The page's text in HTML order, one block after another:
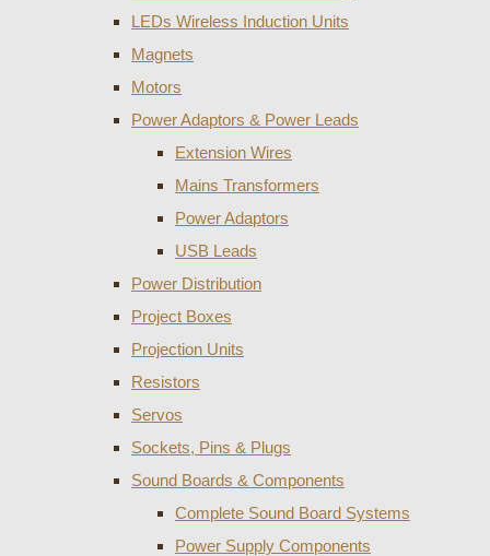
LEDs Wireless Induction Units
Magnets
Motors
Power Adaptors & Power Leads
Extension Wires
Mains Transformers
Power Adaptors
USB Leads
Power Distribution
Project Boxes
Projection Units
Resistors
Servos
Sockets, Pins & Plugs
Sound Boards & Components
Complete Sound Board Systems
Power Supply Components